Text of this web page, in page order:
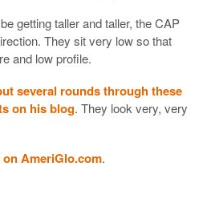
getting taller and taller, the CAP
They sit very low so that
and low profile.
several rounds through these
on his blog. They look very, very
AmeriGlo.com.